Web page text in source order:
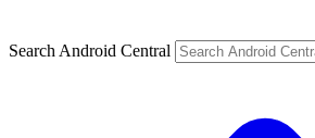
Search Android Central